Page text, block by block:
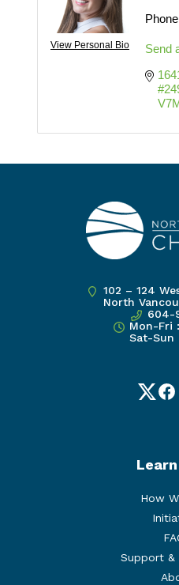
View Personal Bio
Send
102 – 124
North
604-
Mon-Fri
Sat-Sun
How
Support &